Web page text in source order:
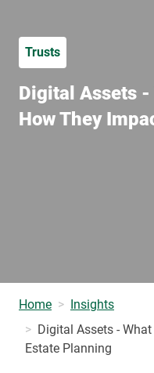
Trusts
Digital Assets -
How They
Home
Insights
Digital Assets -
Estate Planning